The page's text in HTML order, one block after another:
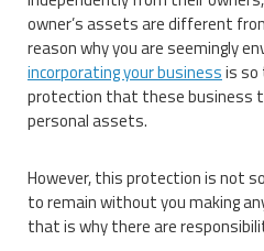
owner’s assets are different
reason why you are seemingly
incorporating your businessis so
protection that these business
personal assets.
However, this protection is not
to remain without you making
that is why there are